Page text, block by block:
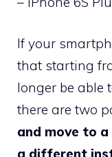
If your
that starting
longer be able
there are two
and move to
a different